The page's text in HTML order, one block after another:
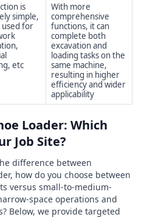
is
simple,
used for
etc
With more
comprehensive
functions, it can
complete both
excavation and
loading tasks on the
same machine,
resulting in higher
efficiency and wider
applicability
Loader: Which
Job Site?
difference between
how do you choose between
versus small-to-medium-
space operations and
Below, we provide targeted